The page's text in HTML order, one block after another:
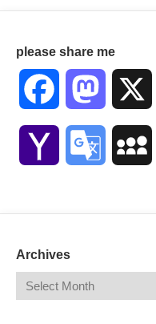
please share me
Facebook Mastodon
Yahoo Google
Archives